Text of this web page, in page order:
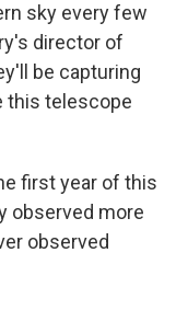
sky every few
director of
be capturing
this telescope
first year of this
observed more
observed